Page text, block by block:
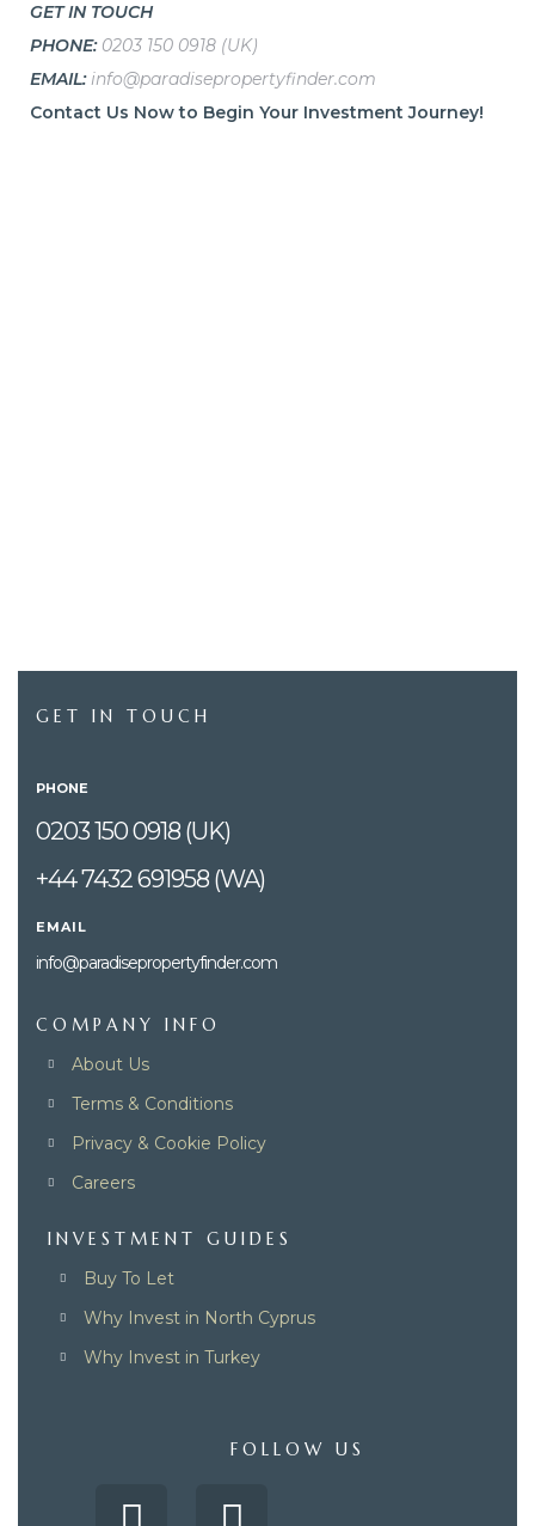
GET IN TOUCH
PHONE: 0203 150 0918 (UK)
EMAIL: info@paradisepropertyfinder.com
Contact Us Now to Begin Your Investment Journey!
GET IN TOUCH
PHONE
0203 150 0918 (UK)
+44 7432 691958 (WA)
EMAIL
info@paradisepropertyfinder.com
COMPANY INFO
About Us
Terms & Conditions
Privacy & Cookie Policy
Careers
INVESTMENT GUIDES
Buy To Let
Why Invest in North Cyprus
Why Invest in Turkey
FOLLOW US